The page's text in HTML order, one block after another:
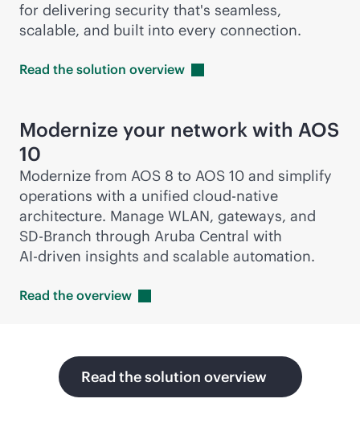
for delivering security that's seamless,
scalable, and built into every connection.
Read the solution overview
Modernize your network with AOS
10
Modernize from AOS 8 to AOS 10 and simplify
operations with a unified cloud-native
architecture. Manage WLAN, gateways, and
SD-Branch through Aruba Central with
AI-driven insights and scalable automation.
Read the overview
Read the solution overview